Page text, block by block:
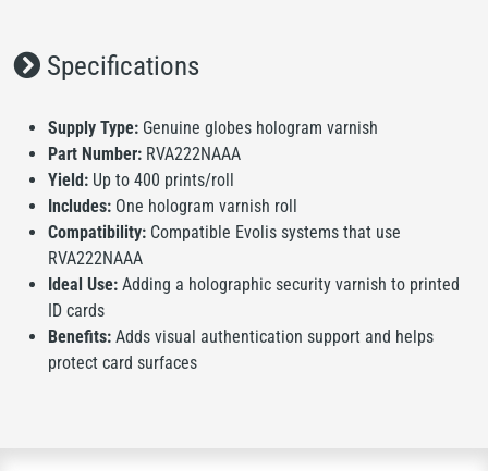
Specifications
Supply Type: Genuine globes hologram varnish
Part Number: RVA222NAAA
Yield: Up to 400 prints/roll
Includes: One hologram varnish roll
Compatibility: Compatible Evolis systems that use
RVA222NAAA
Ideal Use: Adding a holographic security varnish to printed
ID cards
Benefits: Adds visual authentication support and helps
protect card surfaces